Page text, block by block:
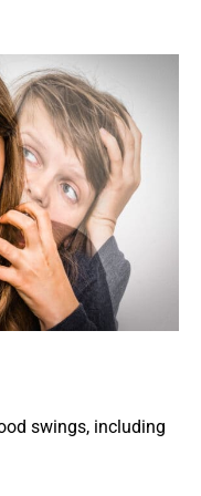
swings, including